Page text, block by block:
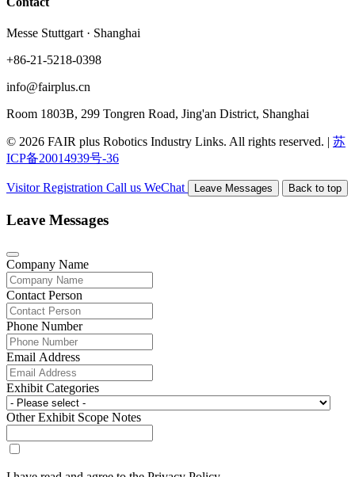
Messe Stuttgart · Shanghai
+86-21-5218-0398
info@fairplus.cn
Room 1803B, 299 Tongren Road, Jing'an District, Shanghai
© 2026 FAIR plus Robotics Industry Links. All rights reserved. | 苏
ICP备20014939号-36
Visitor Registration Call us WeChat Leave Messages Back to top
Leave Messages
Company Name
Contact Person
Phone Number
Email Address
Exhibit Categories
Other Exhibit Scope Notes